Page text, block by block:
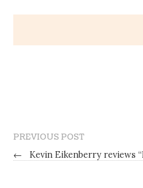
PREVIOUS POST
←
Kevin Eikenberry reviews